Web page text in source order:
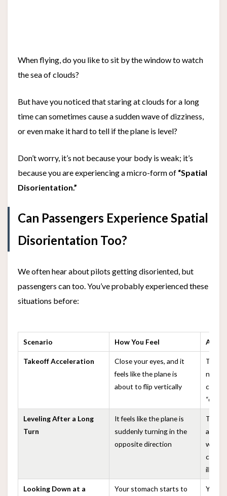
When flying, do you like to sit by the window to watch
the sea of clouds?
But have you noticed that staring at clouds for a long
time can sometimes cause a sudden wave of dizziness,
or even make it hard to tell if the plane is level?
Don’t worry, it’s not because your body is weak; it’s
because you are experiencing a micro-form of “Spatial
Disorientation.”
Can Passengers Experience Spatial
Disorientation Too?
We often hear about pilots getting disoriented, but
passengers can too. You’ve probably experienced these
situations before:
Scenario How You Feel
Takeoff Acceleration
Close your eyes, and it
feels like the plane is
about to flip vertically
The
Leveling After a Long
Turn
It feels like the plane is
suddenly turning in the
opposite direction
The
when
Looking Down at a
Your stomach starts to
Your